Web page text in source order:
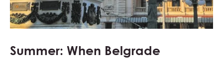
Summer: When Belgrade